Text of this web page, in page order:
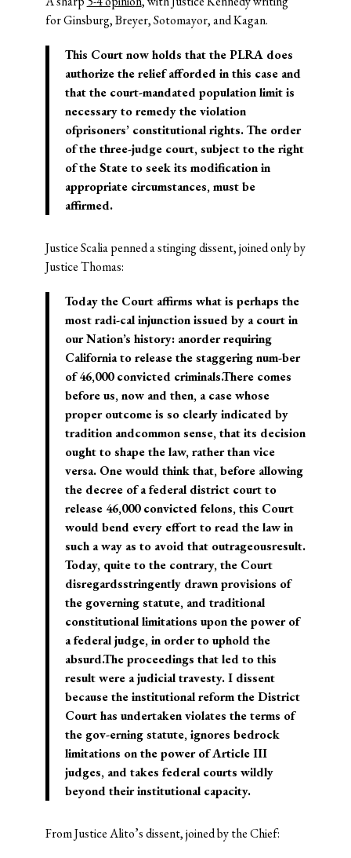
for Ginsburg, Breyer, Sotomayor, and Kagan.
This Court now holds that the PLRA does
authorize the relief afforded in this case and
that the court-mandated population limit is
necessary to remedy the violation
ofprisoners’ constitutional rights. The order
of the three-judge court, subject to the right
of the State to seek its modification in
appropriate circumstances, must be
affirmed.
Justice Scalia penned a stinging dissent, joined only by
Justice Thomas:
Today the Court affirms what is perhaps the
most radi-cal injunction issued by a court in
our Nation’s history: anorder requiring
California to release the staggering num-ber
of 46,000 convicted criminals.There comes
before us, now and then, a case whose
proper outcome is so clearly indicated by
tradition andcommon sense, that its decision
ought to shape the law, rather than vice
versa. One would think that, before allowing
the decree of a federal district court to
release 46,000 convicted felons, this Court
would bend every effort to read the law in
such a way as to avoid that outrageousresult.
Today, quite to the contrary, the Court
disregardsstringently drawn provisions of
the governing statute, and traditional
constitutional limitations upon the power of
a federal judge, in order to uphold the
absurd.The proceedings that led to this
result were a judicial travesty. I dissent
because the institutional reform the District
Court has undertaken violates the terms of
the gov-erning statute, ignores bedrock
limitations on the power of Article III
judges, and takes federal courts wildly
beyond their institutional capacity.
From Justice Alito’s dissent, joined by the Chief: